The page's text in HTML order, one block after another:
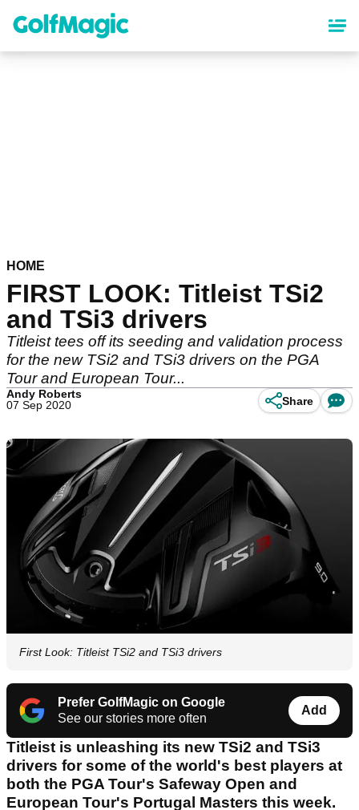
content
HOME
FIRST LOOK: Titleist TSi2
and TSi3 drivers
Titleist tees off its seeding and validation process
for the new TSi2 and TSi3 drivers on the PGA
Tour and European Tour...
Andy Roberts
07 Sep 2020
Share
First Look: Titleist TSi2 and TSi3 drivers
Prefer GolfMagic on Google
See our stories more often
Add
Titleist is unleashing its new TSi2 and TSi3
drivers for some of the world's best players at
both the PGA Tour's Safeway Open and
European Tour's Portugal Masters this week.